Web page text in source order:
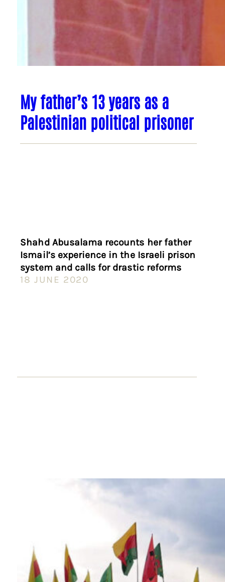
My father’s 13 years as a
Palestinian political prisoner
Shahd Abusalama recounts her father
Ismail’s experience in the Israeli prison
system and calls for drastic reforms
18 JUNE 2020